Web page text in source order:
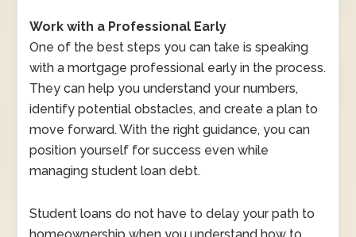
Work with a Professional Early
One of the best steps you can take is speaking
with a mortgage professional early in the process.
They can help you understand your numbers,
identify potential obstacles, and create a plan to
move forward. With the right guidance, you can
position yourself for success even while
managing student loan debt.
Student loans do not have to delay your path to
homeownership when you understand how to